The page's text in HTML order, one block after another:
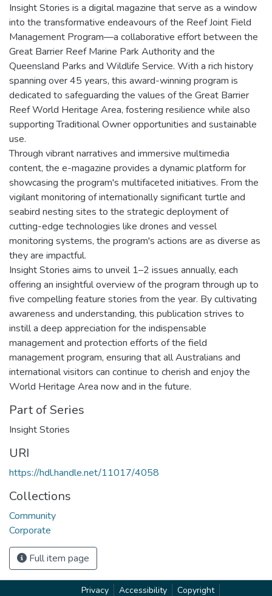
Insight Stories is a digital magazine that serve as a window
into the transformative endeavours of the Reef Joint Field
Management Program—a collaborative effort between the
Great Barrier Reef Marine Park Authority and the
Queensland Parks and Wildlife Service. With a rich history
spanning over 45 years, this award-winning program is
dedicated to safeguarding the values of the Great Barrier
Reef World Heritage Area, fostering resilience while also
supporting Traditional Owner opportunities and sustainable
use.
Through vibrant narratives and immersive multimedia
content, the e-magazine provides a dynamic platform for
showcasing the program's multifaceted initiatives. From the
vigilant monitoring of internationally significant turtle and
seabird nesting sites to the strategic deployment of
cutting-edge technologies like drones and vessel
monitoring systems, the program's actions are as diverse as
they are impactful.
Insight Stories aims to unveil 1–2 issues annually, each
offering an insightful overview of the program through up to
five compelling feature stories from the year. By cultivating
awareness and understanding, this publication strives to
instill a deep appreciation for the indispensable
management and protection efforts of the field
management program, ensuring that all Australians and
international visitors can continue to cherish and enjoy the
World Heritage Area now and in the future.
Part of Series
Insight Stories
URI
https://hdl.handle.net/11017/4058
Collections
Community
Corporate
Full item page
Privacy Accessibility Copyright